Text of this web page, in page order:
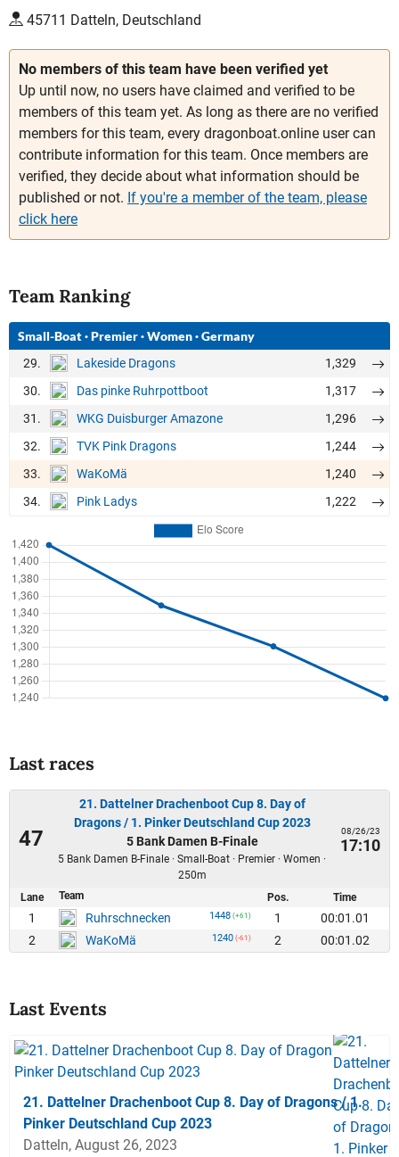
No members of this team have been verified yet
Up until now, no users have claimed and verified to be
members of this team yet. As long as there are no verified
members for this team, every dragonboat.online user can
contribute information for this team. Once members are
verified, they decide about what information should be
published or not. If you're a member of the team, please
click here
Team Ranking
Small-Boat·Premier·Women·Germany
29. Lakeside Dragons
1,329
30.
Das pinke Ruhrpottboot
1,317
31.
WKG Duisburger Amazone
1,296
32.
TVK Pink Dragons
1,244
33.
WaKoMä
1,240
34.
Pink Ladys 1,222
Last races
47
21. Dattelner Drachenboot Cup 8. Day of
Dragons / 1. Pinker Deutschland Cup 2023
5 Bank Damen B-Finale
5 Bank Damen B-Finale · Small-Boat · Premier · Women ·
250m
08/26/23
17:10
Lane Team Pos. Time
1 Ruhrschnecken 1448 (+61) 1
00:01.01
2
WaKoMä 1240 (-61) 2 00:01.02
Last Events
21. Dattelner Drachenboot Cup 8. Day of Dragons / 1.
Pinker Deutschland Cup 2023
Datteln, August 26, 2023
45711 Datteln, Deutschland